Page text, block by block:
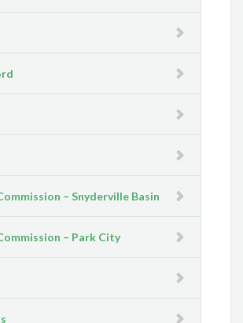
– Snyderville Basin
– Park City